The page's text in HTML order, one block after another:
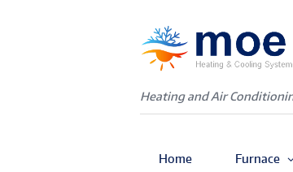
Heating and Air
Home Furnace